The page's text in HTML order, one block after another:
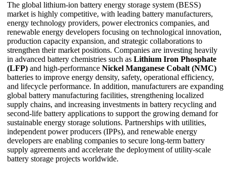
The global lithium-ion battery energy storage system (BESS)
market is highly competitive, with leading battery manufacturers,
energy technology providers, power electronics companies, and
renewable energy developers focusing on technological innovation,
production capacity expansion, and strategic collaborations to
strengthen their market positions. Companies are investing heavily
in advanced battery chemistries such as Lithium Iron Phosphate
(LFP) and high-performance Nickel Manganese Cobalt (NMC)
batteries to improve energy density, safety, operational efficiency,
and lifecycle performance. In addition, manufacturers are expanding
global battery manufacturing facilities, strengthening localized
supply chains, and increasing investments in battery recycling and
second-life battery applications to support the growing demand for
sustainable energy storage solutions. Partnerships with utilities,
independent power producers (IPPs), and renewable energy
developers are enabling companies to secure long-term battery
supply agreements and accelerate the deployment of utility-scale
battery storage projects worldwide.